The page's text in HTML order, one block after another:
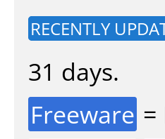
RECENTLY
31 days.
Freeware